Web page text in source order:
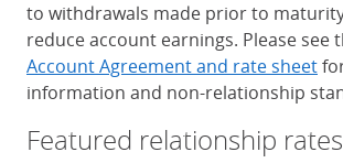
to withdrawals made prior to
reduce account earnings. Please see
Account Agreement and rate sheet
information and non-relationship
Featured relationship rates